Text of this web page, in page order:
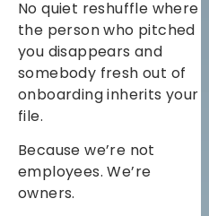
No quiet reshuffle where
the person who pitched
you disappears and
somebody fresh out of
onboarding inherits your
file.
Because we’re not
employees. We’re
owners.